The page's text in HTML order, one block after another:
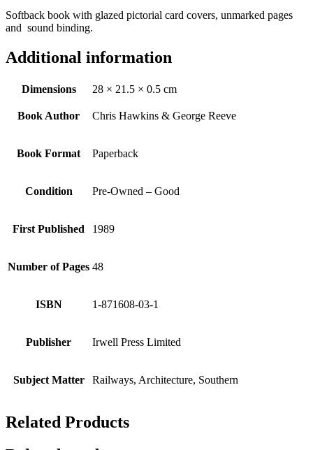
Softback book with glazed pictorial card covers, unmarked pages
and sound binding.
Additional information
Dimensions 28 × 21.5 × 0.5 cm
Book Author Chris Hawkins & George Reeve
Book Format Paperback
Condition Pre-Owned – Good
First Published 1989
Number of Pages 48
ISBN 1-871608-03-1
Publisher Irwell Press Limited
Subject Matter Railways, Architecture, Southern
Related Products